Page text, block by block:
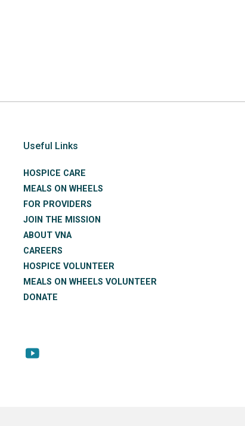
Useful Links
HOSPICE CARE
MEALS ON WHEELS
FOR PROVIDERS
JOIN THE MISSION
ABOUT VNA
CAREERS
HOSPICE VOLUNTEER
MEALS ON WHEELS VOLUNTEER
DONATE